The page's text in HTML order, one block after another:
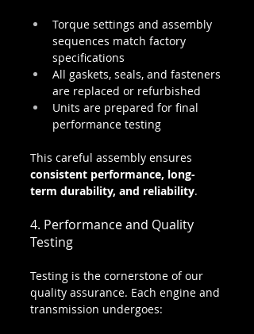
Torque settings and assembly
sequences match factory
specifications
All gaskets, seals, and fasteners
are replaced or refurbished
Units are prepared for final
performance testing
This careful assembly ensures
consistent performance, long-
term durability, and reliability.
4. Performance and Quality
Testing
Testing is the cornerstone of our
quality assurance. Each engine and
transmission undergoes: